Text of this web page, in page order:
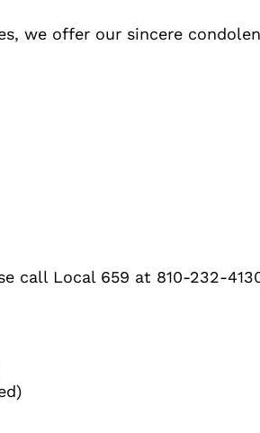
we offer our sincere
call Local 659 at 810-232-